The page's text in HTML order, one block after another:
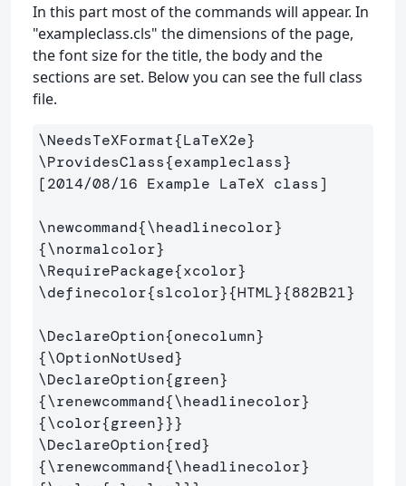
In this part most of the commands will appear. In
"exampleclass.cls" the dimensions of the page,
the font size for the title, the body and the
sections are set. Below you can see the full class
file.
\NeedsTeXFormat{LaTeX2e}
\ProvidesClass{exampleclass}
[2014/08/16 Example LaTeX class]
\newcommand{\headlinecolor}
{\normalcolor}
\RequirePackage{xcolor}
\definecolor{slcolor}{HTML}{882B21}
\DeclareOption{onecolumn}
{\OptionNotUsed}
\DeclareOption{green}
{\renewcommand{\headlinecolor}
{\color{green}}}
\DeclareOption{red}
{\renewcommand{\headlinecolor}